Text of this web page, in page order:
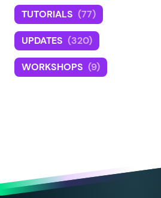
TUTORIALS (77)
UPDATES (320)
WORKSHOPS (9)